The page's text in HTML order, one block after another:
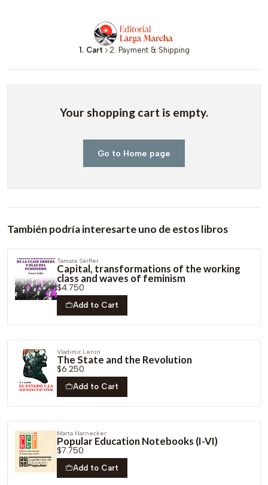
1. Cart 2. Payment & Shipping
Your shopping cart is empty.
Go to Home page
También podría interesarte uno de estos libros
Tamara Seiffer
Capital, transformations of the working
class and waves of feminism
$4.750
Add to Cart
Vladimir Lenin
The State and the Revolution
$6.250
Add to Cart
Marta Harnecker
Popular Education Notebooks (I-VI)
$7.750
Add to Cart